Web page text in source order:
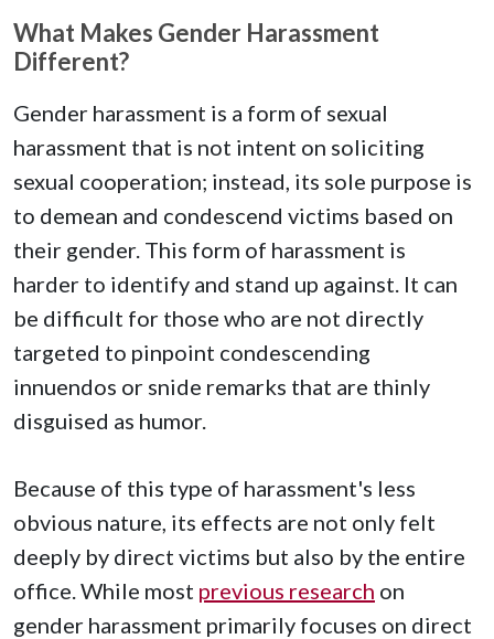
What Makes Gender Harassment
Different?
Gender harassment is a form of sexual
harassment that is not intent on soliciting
sexual cooperation; instead, its sole purpose is
to demean and condescend victims based on
their gender. This form of harassment is
harder to identify and stand up against. It can
be difficult for those who are not directly
targeted to pinpoint condescending
innuendos or snide remarks that are thinly
disguised as humor.
Because of this type of harassment's less
obvious nature, its effects are not only felt
deeply by direct victims but also by the entire
office. While most previous research on
gender harassment primarily focuses on direct